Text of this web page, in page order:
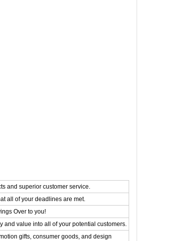
and superior customer service.
all of your deadlines are met.
Over to you!
and value into all of your potential customers.
gifts, consumer goods, and design